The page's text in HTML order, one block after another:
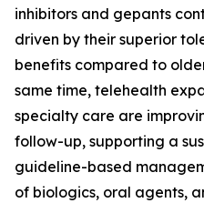
inhibitors and gepants
driven by their superior
benefits compared to
same time, telehealth
specialty care are
follow-up, supporting a
guideline-based
of biologics, oral agents,